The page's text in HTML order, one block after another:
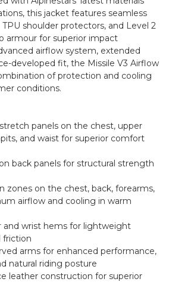
this jacket features seamless
shoulder protectors, and Level 2
armour for superior impact
airflow system, extended
developed fit, the Missile V3 Airflow
of protection and cooling
conditions.
panels on the chest, upper
and waist for superior comfort
back panels for structural strength
zones on the chest, back, forearms,
airflow and cooling in warm
and wrist hems for lightweight
friction
arms for enhanced performance,
natural riding posture
leather construction for superior